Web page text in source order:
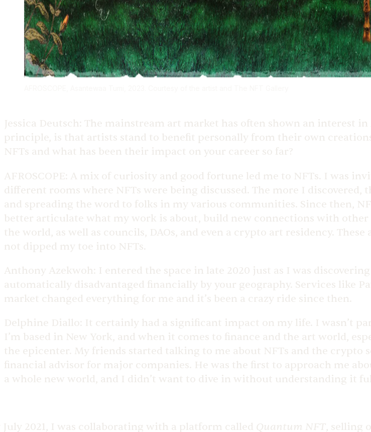
Jessica Deutsch: The mainstream art market has often shown an interest
principle, is that artists stand to benefit personally from their own
NFTs and what has been their impact on your career so far?
AFROSCOPE: A mix of curiosity and good fortune led me to NFTs. I was
different rooms where NFTs were being discussed. The more I
and spreading the word to folks in my various communities. Since then,
better articulate what my work is about, build new connections with
the world, as well as councils, DAOs, and even a crypto art residency.
not dipped my toe into NFTs.
Anthony Azekwoh: I entered the space in late 2020 just as I was
automatically disadvantaged financially by your geography. Services like
market changed everything for me and it’s been a crazy ride since then.
Delphine Diallo: It certainly had a significant impact on my life. I wasn’t
I’m based in New York, and when it comes to finance and the art world,
the epicenter. My friends started talking to me about NFTs and the crypto
financial advisor for major companies. He was the first to approach me
a whole new world, and I didn’t want to dive in without understanding it
July 2021, I was collaborating with a platform called Quantum NFT, selling